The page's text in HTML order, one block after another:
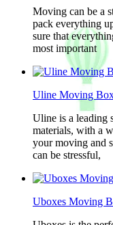
Moving can be a
pack everything
sure that
most important
Uline Moving
Uline is a leading
materials, with a
your moving and
can be stressful,
Uboxes Moving